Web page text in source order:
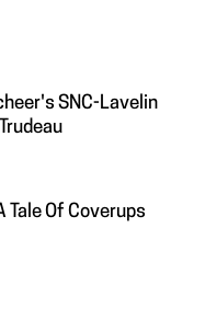
SNC-Lavelin
Tale Of Coverups